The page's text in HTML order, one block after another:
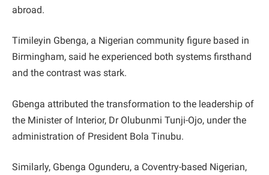
abroad.
Timileyin Gbenga, a Nigerian community figure based in
Birmingham, said he experienced both systems firsthand
and the contrast was stark.
Gbenga attributed the transformation to the leadership of
the Minister of Interior, Dr Olubunmi Tunji-Ojo, under the
administration of President Bola Tinubu.
Similarly, Gbenga Ogunderu, a Coventry-based Nigerian,